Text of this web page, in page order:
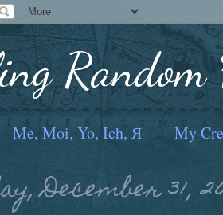
Random
Me, Moi, Yo, Ich, Я My
December 31,